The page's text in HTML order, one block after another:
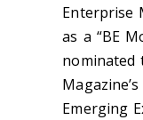
Enterprise
as a “BE
nominated
Emerging